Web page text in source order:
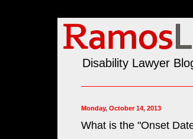
Disability Lawyer
Monday, October 14, 2013
What is the "Onset